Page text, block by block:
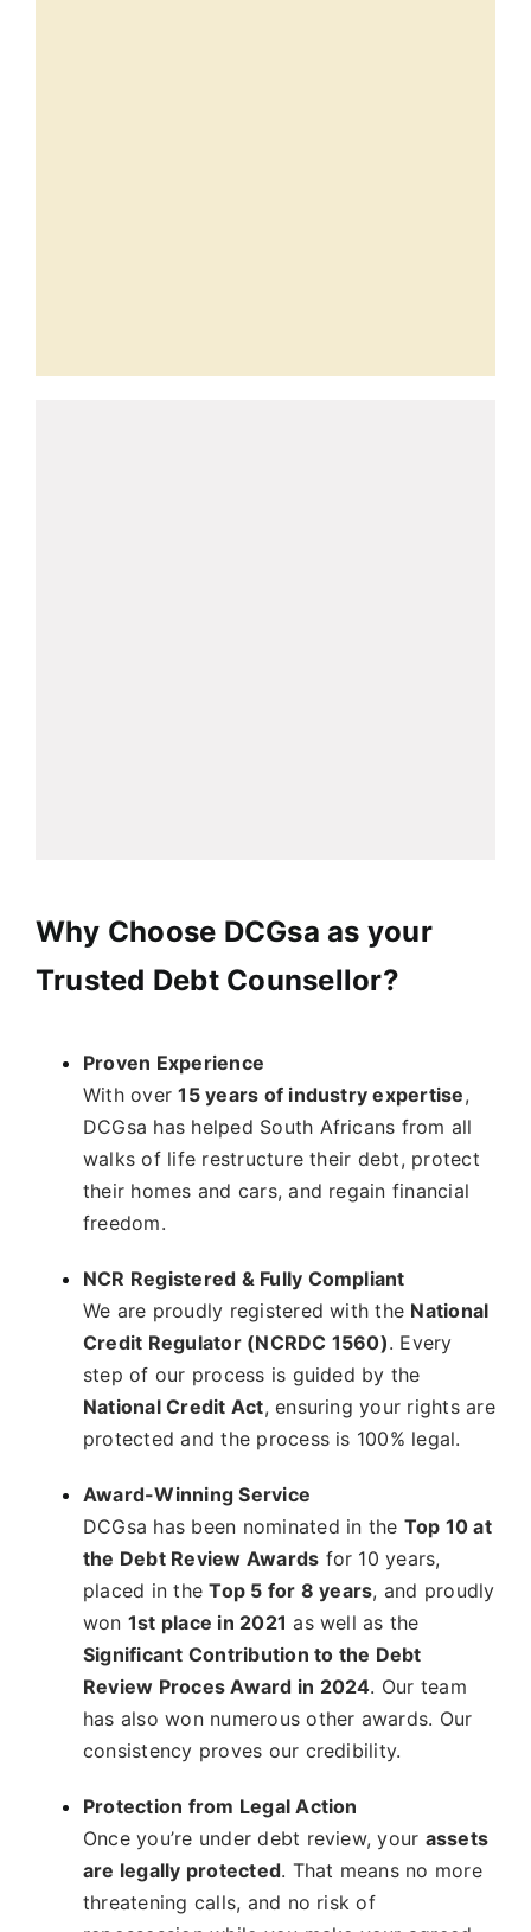
Why Choose DCGsa as your
Trusted Debt Counsellor?
Proven Experience
With over15 years of industry expertise,
DCGsa has helped South Africans from all
walks of life restructure their debt, protect
their homes and cars, and regain financial
freedom.
NCR Registered & Fully Compliant
We are proudly registered with the National
Credit Regulator (NCRDC 1560). Every
step of our process is guided by the
National Credit Act, ensuring your rights are
protected and the process is 100% legal.
Award-Winning Service
DCGsa has been nominated in the Top 10 at
the Debt Review Awards for 10 years,
placed in theTop 5 for 8 years, and proudly
won 1st place in 2021 as well as the
Significant Contribution to the Debt
Review Proces Award in 2024. Our team
has also won numerous other awards. Our
consistency proves our credibility.
Protection from Legal Action
Once you’re under debt review, your assets
are legally protected. That means no more
threatening calls, and no risk of